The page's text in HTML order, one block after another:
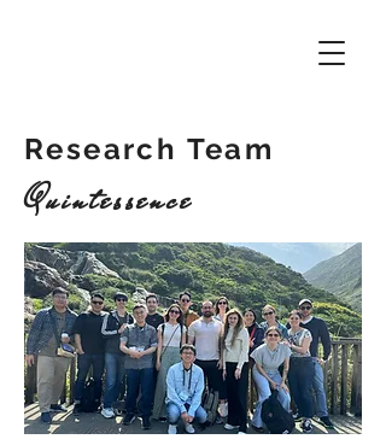
Research Team
Quintessence